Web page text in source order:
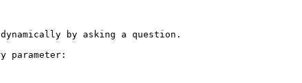
by asking a question.
parameter: